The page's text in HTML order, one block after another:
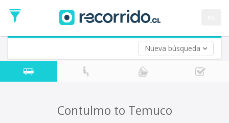
Nueva búsqueda
Date
Return trip (opt)
Return
Date
Contulmo to Temuco